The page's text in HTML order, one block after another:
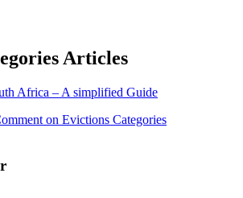
Articles
Africa – A simplified Guide
on Evictions Categories